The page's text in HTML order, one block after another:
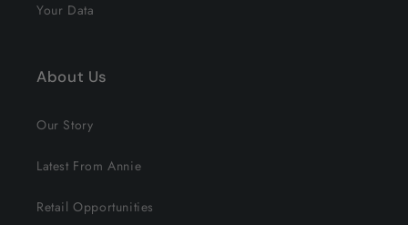
Your Data
About Us
Our Story
Latest From Annie
Retail Opportunities